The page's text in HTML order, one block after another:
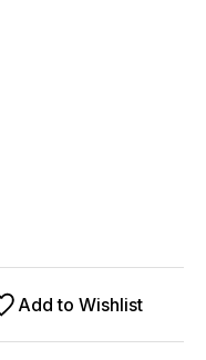
Add to Wishlist